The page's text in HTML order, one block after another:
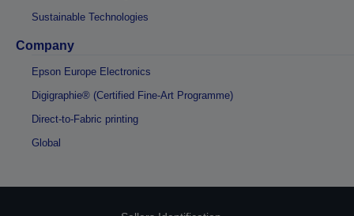
Sustainable Technologies
Company
Epson Europe Electronics
Digigraphie® (Certified Fine-Art Programme)
Direct-to-Fabric printing
Global